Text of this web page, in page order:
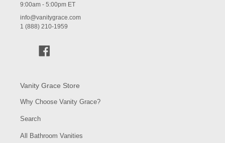
9:00am - 5:00pm ET
info@vanitygrace.com
1 (888) 210-1959
Vanity Grace Store
Why Choose Vanity Grace?
Search
All Bathroom Vanities